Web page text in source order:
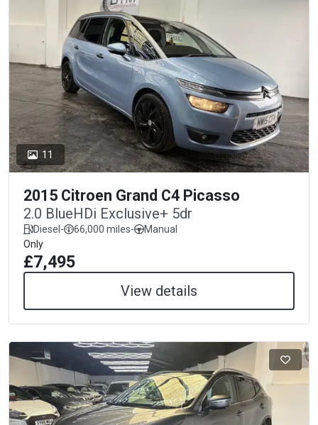
11
2015 Citroen Grand C4 Picasso
2.0 BlueHDi Exclusive+ 5dr
Diesel- 66,000 miles-
Manual
Only
£7,495
View details